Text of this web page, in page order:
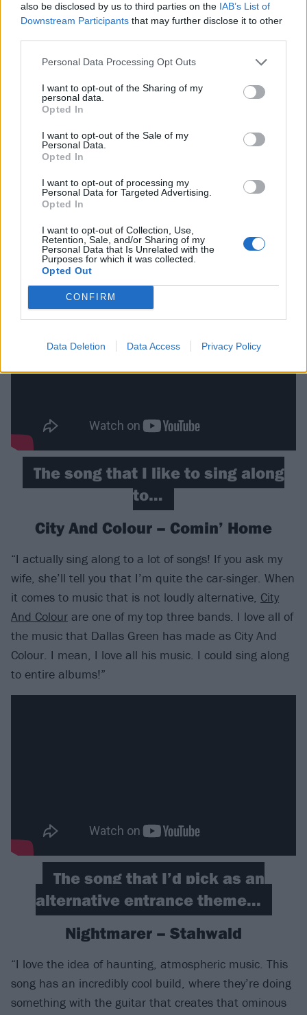
also be disclosed by us to third parties on the IAB’s List of
Downstream Participants that may further disclose it to other
Personal Data Processing Opt Outs
I want to opt-out of the Sharing of my
personal data.
Opted In
I want to opt-out of the Sale of my
Personal Data.
Opted In
I want to opt-out of processing my
Personal Data for Targeted Advertising.
Opted In
I want to opt-out of Collection, Use,
Retention, Sale, and/or Sharing of my
Personal Data that Is Unrelated with the
Purposes for which it was collected.
Opted Out
CONFIRM
Data Deletion Data Access Privacy Policy
hard to think of any one specific song because so
much of my favourite music is about taking me out of
that frequency. It's like when people ask me what my
lot!’ If I’m being pushed to name one example, I
guess I would pick Malfeitor by Watain. That’s
definitely one of those songs that makes me say,
‘Alright, enough of this bullshit, I’m ready to
influence on me. They’re one of my favourite bands.
And despite them being such a bleak example of
black metal – not that any black metal isn’t bleak –
they have so many of those songs with the power to
pull you out of what you’re feeling.”
The song that I like to sing along
to…
City And Colour – Comin’ Home
“I actually sing along to a lot of songs! If you ask my
wife, she’ll tell you that I’m quite the car-singer. When
it comes to music that is not loudly alternative, City
And Colour are one of my top three bands. I love all of
the music that Dallas Green has made as City And
Colour. I mean, I love all his music. I could sing along
to entire albums!”
The song that I’d pick as an
alternative entrance theme...
Nightmarer – Stahwald
“I love the idea of haunting, atmospheric music. This
song has an incredibly cool build, where they’re doing
something with the guitar that creates that ominous